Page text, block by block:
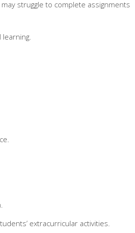
struggle to complete assignments
extracurricular activities.